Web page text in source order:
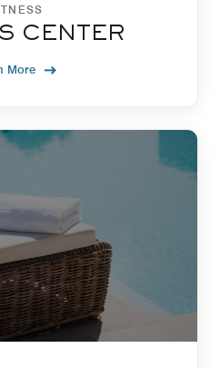
CENTER
More